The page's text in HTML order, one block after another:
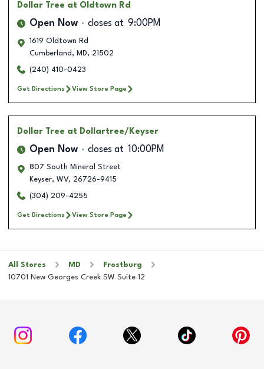
Dollar Tree at Oldtown Rd
Open Now closes at 9:00PM
1619 Oldtown Rd
Cumberland , MD, 21502
(240) 410-0423
Get Directions View Store Page
Dollar Tree at Dollartree/Keyser
Open Now closes at 10:00PM
807 South Mineral Street
Keyser, WV, 26726-9415
(304) 209-4255
Get Directions View Store Page
All Stores MD
Frostburg
10701 New Georges Creek SW Suite 12